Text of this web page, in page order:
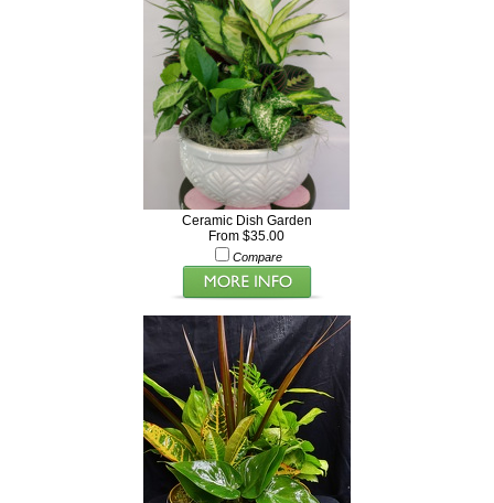
Ceramic Dish Garden
From $35.00
Compare